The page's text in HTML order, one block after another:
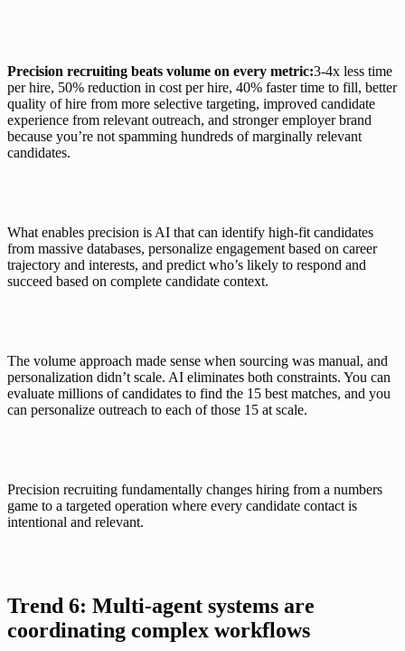
Precision recruiting beats volume on every metric:3-4x less time
per hire, 50% reduction in cost per hire, 40% faster time to fill, better
quality of hire from more selective targeting, improved candidate
experience from relevant outreach, and stronger employer brand
because you’re not spamming hundreds of marginally relevant
candidates.
What enables precision is AI that can identify high-fit candidates
from massive databases, personalize engagement based on career
trajectory and interests, and predict who’s likely to respond and
succeed based on complete candidate context.
The volume approach made sense when sourcing was manual, and
personalization didn’t scale. AI eliminates both constraints. You can
evaluate millions of candidates to find the 15 best matches, and you
can personalize outreach to each of those 15 at scale.
Precision recruiting fundamentally changes hiring from a numbers
game to a targeted operation where every candidate contact is
intentional and relevant.
Trend 6: Multi-agent systems are
coordinating complex workflows